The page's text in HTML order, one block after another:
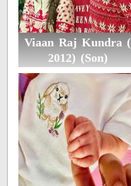
Viaan Raj Kundra (
2012) (Son)